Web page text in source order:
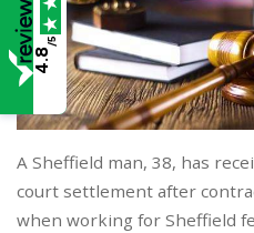
A Sheffield man, 38, has
court settlement after
when working for Sheffield
4.8
/5